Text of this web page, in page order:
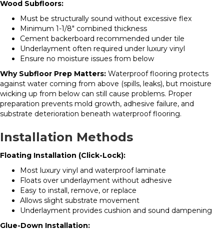
Wood Subfloors:
Must be structurally sound without excessive flex
Minimum 1-1/8″ combined thickness
Cement backerboard recommended under tile
Underlayment often required under luxury vinyl
Ensure no moisture issues from below
Why Subfloor Prep Matters: Waterproof flooring protects
against water coming from above (spills, leaks), but moisture
wicking up from below can still cause problems. Proper
preparation prevents mold growth, adhesive failure, and
substrate deterioration beneath waterproof flooring.
Installation Methods
Floating Installation (Click-Lock):
Most luxury vinyl and waterproof laminate
Floats over underlayment without adhesive
Easy to install, remove, or replace
Allows slight substrate movement
Underlayment provides cushion and sound dampening
Glue-Down Installation: